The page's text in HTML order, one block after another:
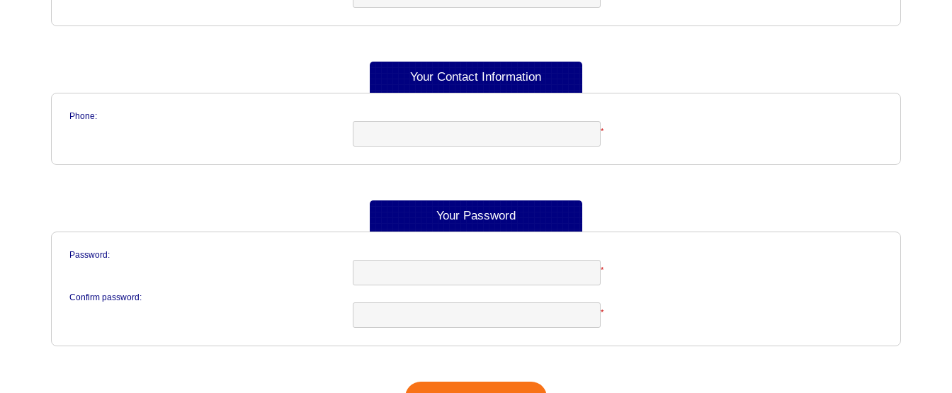
Your Contact Information
Phone:
*
Your Password
Password:
*
Confirm password:
*